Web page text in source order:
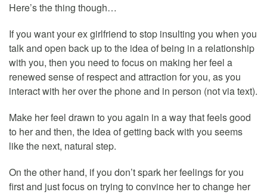
Here’s the thing though…
If you want your ex girlfriend to stop insulting you when you
talk and open back up to the idea of being in a relationship
with you, then you need to focus on making her feel a
renewed sense of respect and attraction for you, as you
interact with her over the phone and in person (not via text).
Make her feel drawn to you again in a way that feels good
to her and then, the idea of getting back with you seems
like the next, natural step.
On the other hand, if you don’t spark her feelings for you
first and just focus on trying to convince her to change her